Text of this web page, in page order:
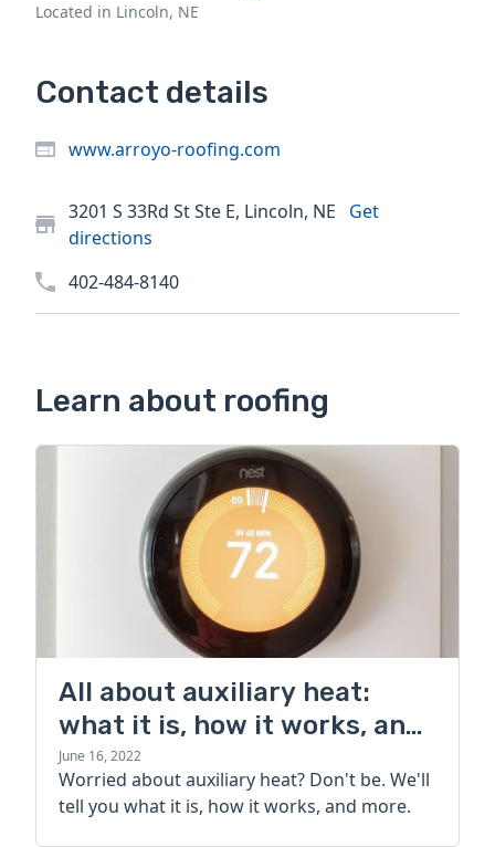
Located in Lincoln, NE
Contact details
www.arroyo-roofing.com
3201 S 33Rd St Ste E, Lincoln, NE
Get
directions
402-484-8140
Learn about roofing
All about auxiliary heat:
what it is, how it works, and
more
June 16, 2022
Worried about auxiliary heat? Don't be. We'll
tell you what it is, how it works, and more.